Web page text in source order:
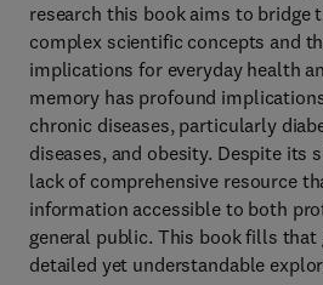
research this book aims to bridge
complex scientific concepts and
implications for everyday health
memory has profound
chronic diseases, particularly
diseases, and obesity. Despite its
lack of comprehensive resource
information accessible to both
general public. This book fills that
detailed yet understandable